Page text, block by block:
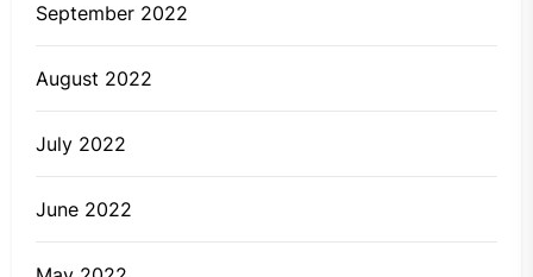
September 2022
August 2022
July 2022
June 2022